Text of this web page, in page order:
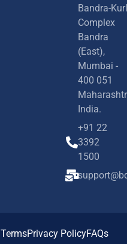
Bandra-
Complex
Bandra
(East),
Mumbai -
400 051
India.
+91 22
3392
1500
TermsPrivacy PolicyFAQs